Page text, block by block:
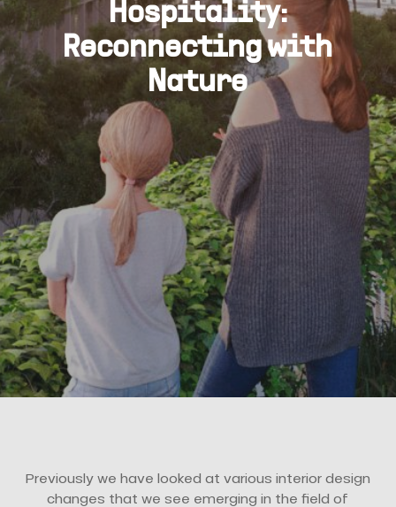
Hospitality:
Reconnecting with
Nature
Previously we have looked at various interior design
changes that we see emerging in the field of